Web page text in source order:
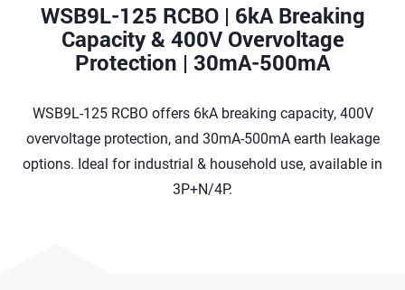
WSB9L-125 RCBO | 6kA Breaking
Capacity & 400V Overvoltage
Protection | 30mA-500mA
WSB9L-125 RCBO offers 6kA breaking capacity, 400V
overvoltage protection, and 30mA-500mA earth leakage
options. Ideal for industrial & household use, available in
3P+N/4P.